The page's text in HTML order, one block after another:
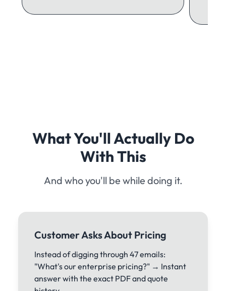
What You'll Actually Do
With This
And who you'll be while doing it.
Customer Asks About Pricing
Instead of digging through 47 emails:
"What's our enterprise pricing?" → Instant
answer with the exact PDF and quote